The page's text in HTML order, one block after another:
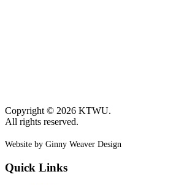
Copyright © 2026 KTWU.
All rights reserved.
Website by Ginny Weaver Design
Quick Links